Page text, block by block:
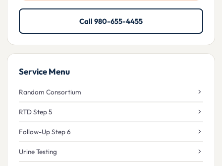
Call 980-655-4455
Service Menu
Random Consortium
RTD Step 5
Follow-Up Step 6
Urine Testing